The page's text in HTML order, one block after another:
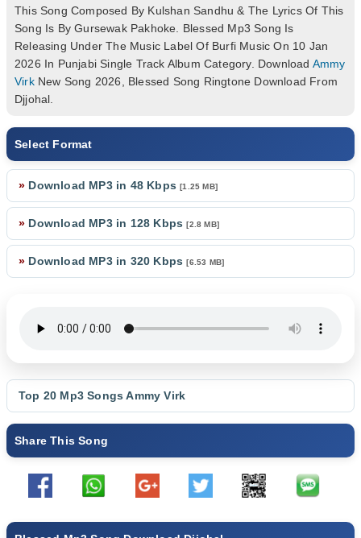
This Song Composed By Kulshan Sandhu & The Lyrics Of This
Song Is By Gursewak Pakhoke. Blessed Mp3 Song Is
Releasing Under The Music Label Of Burfi Music On 10 Jan
2026 In Punjabi Single Track Album Category. Download Ammy
VirkNew Song 2026, Blessed Song Ringtone Download From
Djjohal.
Select Format
» Download MP3 in 48 Kbps[1.25 MB]
» Download MP3 in 128 Kbps[2.8 MB]
» Download MP3 in 320 Kbps[6.53 MB]
Top 20 Mp3 SongsAmmy Virk
Share This Song